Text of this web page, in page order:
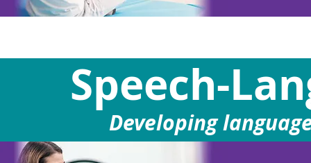
Speech-
Developing